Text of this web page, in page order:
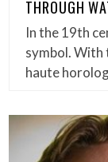
THROUGH
In the 19th
symbol. With
haute